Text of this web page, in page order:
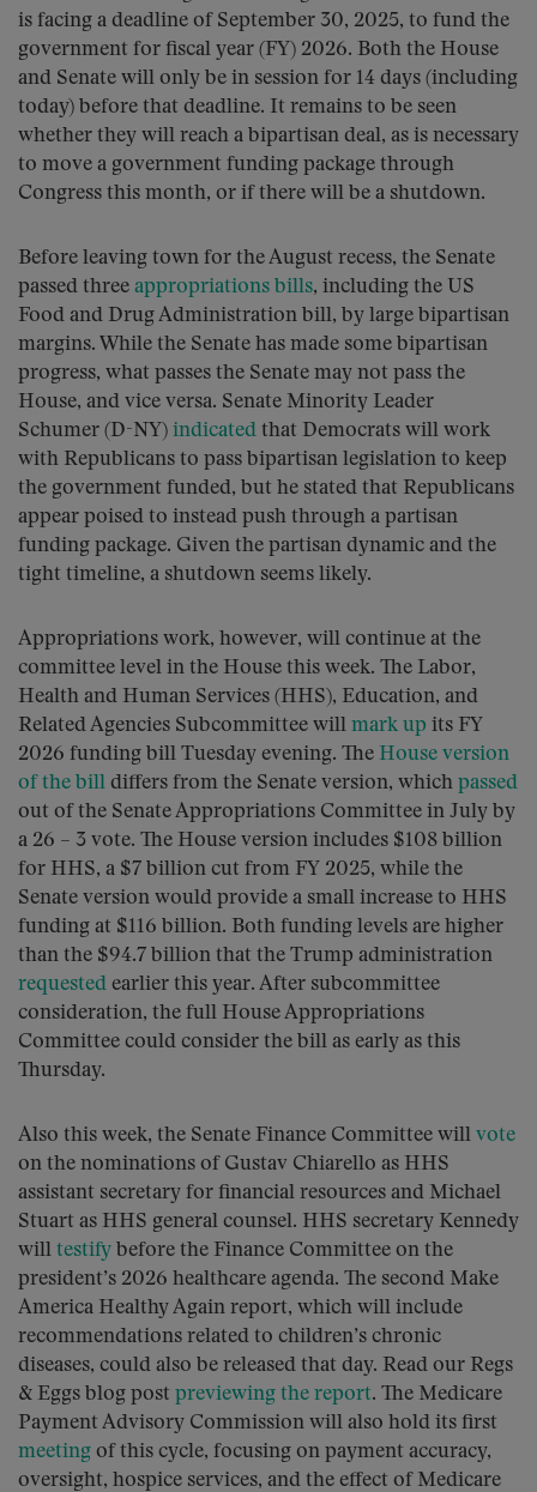
is facing a deadline of September 30, 2025, to fund the
government for fiscal year (FY) 2026. Both the House
and Senate will only be in session for 14 days (including
today) before that deadline. It remains to be seen
whether they will reach a bipartisan deal, as is necessary
to move a government funding package through
Congress this month, or if there will be a shutdown.
Before leaving town for the August recess, the Senate
passed three appropriations bills, including the US
Food and Drug Administration bill, by large bipartisan
margins. While the Senate has made some bipartisan
progress, what passes the Senate may not pass the
House, and vice versa. Senate Minority Leader
Schumer (D-NY) indicated that Democrats will work
with Republicans to pass bipartisan legislation to keep
the government funded, but he stated that Republicans
appear poised to instead push through a partisan
funding package. Given the partisan dynamic and the
tight timeline, a shutdown seems likely.
Appropriations work, however, will continue at the
committee level in the House this week. The Labor,
Health and Human Services (HHS), Education, and
Related Agencies Subcommittee will mark up its FY
2026 funding bill Tuesday evening. The House version
of the bill differs from the Senate version, which passed
out of the Senate Appropriations Committee in July by
a 26 – 3 vote. The House version includes $108 billion
for HHS, a $7 billion cut from FY 2025, while the
Senate version would provide a small increase to HHS
funding at $116 billion. Both funding levels are higher
than the $94.7 billion that the Trump administration
requested earlier this year. After subcommittee
consideration, the full House Appropriations
Committee could consider the bill as early as this
Thursday.
Also this week, the Senate Finance Committee will vote
on the nominations of Gustav Chiarello as HHS
assistant secretary for financial resources and Michael
Stuart as HHS general counsel. HHS secretary Kennedy
will testify before the Finance Committee on the
president’s 2026 healthcare agenda. The second Make
America Healthy Again report, which will include
recommendations related to children’s chronic
diseases, could also be released that day. Read our Regs
& Eggs blog post previewing the report. The Medicare
Payment Advisory Commission will also hold its first
meeting of this cycle, focusing on payment accuracy,
oversight, hospice services, and the effect of Medicare